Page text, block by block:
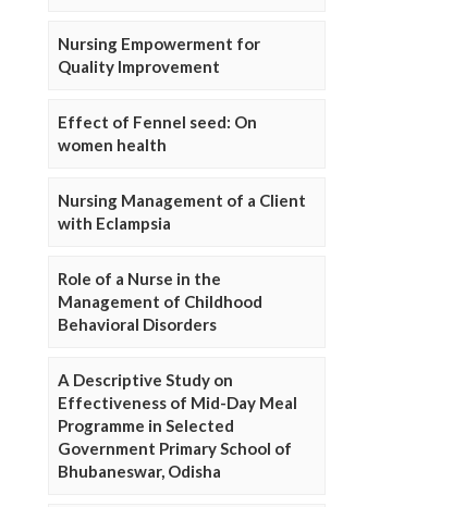
Nursing Empowerment for
Quality Improvement
Effect of Fennel seed: On
women health
Nursing Management of a Client
with Eclampsia
Role of a Nurse in the
Management of Childhood
Behavioral Disorders
A Descriptive Study on
Effectiveness of Mid-Day Meal
Programme in Selected
Government Primary School of
Bhubaneswar, Odisha